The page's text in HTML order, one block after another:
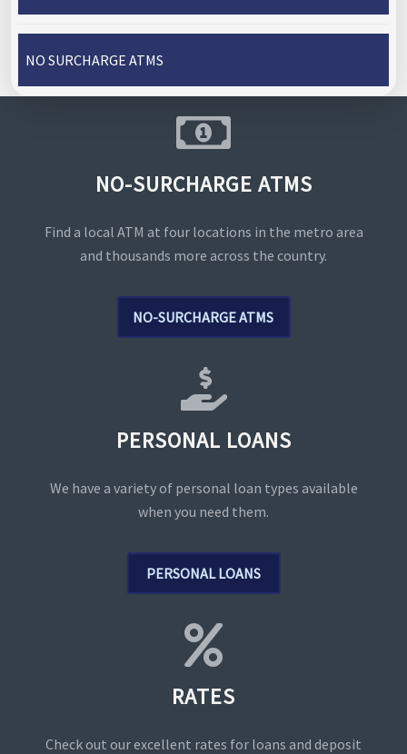
NO SURCHARGE ATMS
NO-SURCHARGE ATMS
Find a local ATM at four locations in the metro area
and thousands more across the country.
NO-SURCHARGE ATMS
PERSONAL LOANS
We have a variety of personal loan types available
when you need them.
PERSONAL LOANS
RATES
Check out our excellent rates for loans and deposit